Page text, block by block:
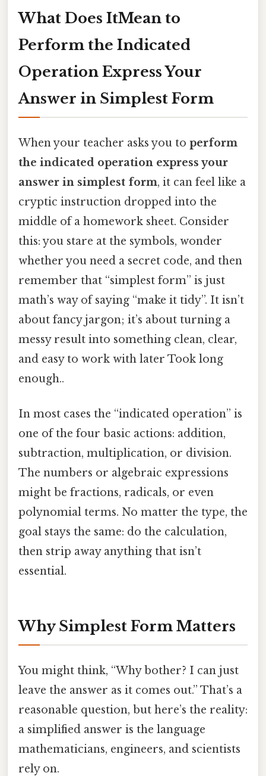
What Does ItMean to
Perform the Indicated
Operation Express Your
Answer in Simplest Form
When your teacher asks you to perform
the indicated operation express your
answer in simplest form, it can feel like a
cryptic instruction dropped into the
middle of a homework sheet. Consider
this: you stare at the symbols, wonder
whether you need a secret code, and then
remember that “simplest form” is just
math’s way of saying “make it tidy”. It isn’t
about fancy jargon; it’s about turning a
messy result into something clean, clear,
and easy to work with later Took long
enough..
In most cases the “indicated operation” is
one of the four basic actions: addition,
subtraction, multiplication, or division.
The numbers or algebraic expressions
might be fractions, radicals, or even
polynomial terms. No matter the type, the
goal stays the same: do the calculation,
then strip away anything that isn’t
essential.
Why Simplest Form Matters
You might think, “Why bother? I can just
leave the answer as it comes out.” That’s a
reasonable question, but here’s the reality:
a simplified answer is the language
mathematicians, engineers, and scientists
rely on.